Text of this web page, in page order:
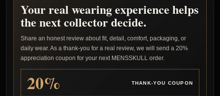
Your real wearing experience helps
the next collector decide.
Share an honest review about fit, detail, comfort, packaging, or
daily wear. As a thank-you for a real review, we will send a 20%
appreciation coupon for your next MENSSKULL order.
20% THANK-YOU COUPON